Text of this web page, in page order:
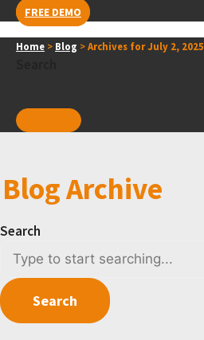
FREE DEMO
Home > Blog >Archives for July 2, 2025
Blog Archive
Search
Search